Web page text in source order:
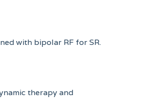
with bipolar RF for SR.
therapy and